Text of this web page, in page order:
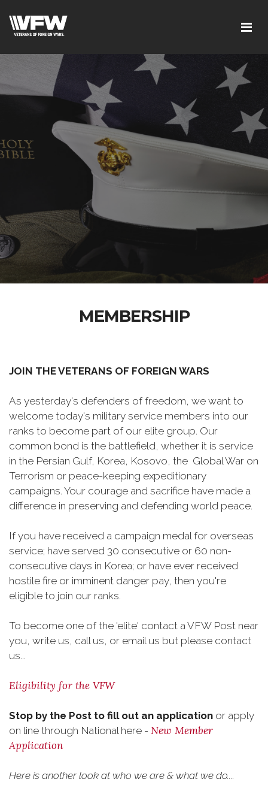
MEMBERSHIP
JOIN THE VETERANS OF FOREIGN WARS
As yesterday's defenders of freedom, we want to
welcome today's military service members into our
ranks to become part of our elite group. Our
common bond is the battlefield, whether it is service
in the Persian Gulf, Korea, Kosovo, the Global War on
Terrorism or peace-keeping expeditionary
campaigns. Your courage and sacrifice have made a
difference in preserving and defending world peace.
If you have received a campaign medal for overseas
service; have served 30 consecutive or 60 non-
consecutive days in Korea; or have ever received
hostile fire or imminent danger pay, then you're
eligible to join our ranks.
To become one of the 'elite' contact a VFW Post near
you, write us, call us, or email us but please contact
us...
Eligibility for the VFW
Stop by the Post to fill out an application or apply
on line through National here - New Member
Application
Here is another look at who we are & what we do....